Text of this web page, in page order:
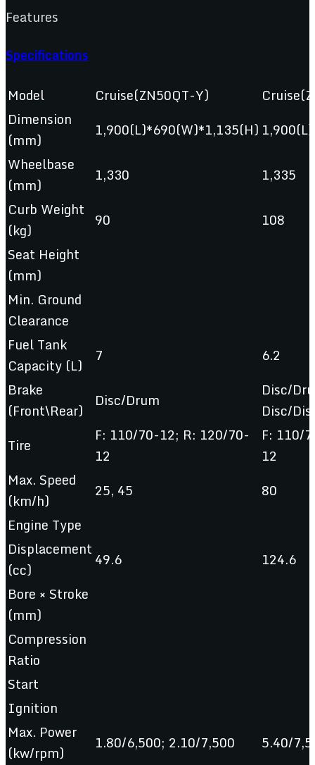
Features
Specifications
Model
Cruise(ZN50QT-Y)
Dimension
(mm)
1,900(L)*690(W)*1,135(H)
Wheelbase
(mm)
1,330
1,335
Curb Weight
(kg)
90
108
Seat Height
(mm)
Min. Ground
Clearance
Fuel Tank
Capacity (L)
7
6.2
Brake
(Front\Rear)
Disc/Drum
Disc/
Disc/
Tire
F: 110/70-12; R: 120/70-
12
F: 110/
12
Max. Speed
(km/h)
25, 45
80
Engine Type
Displacement
(cc)
49.6
124.6
Bore × Stroke
(mm)
Compression
Ratio
Start
Ignition
Max. Power
(kw/rpm)
1.80/6,500; 2.10/7,500
5.40/